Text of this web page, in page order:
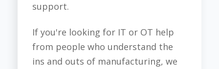
support.
If you're looking for IT or OT help
from people who understand the
ins and outs of manufacturing, we